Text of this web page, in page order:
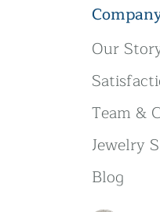
Our
Team &
Jewelry
Blog